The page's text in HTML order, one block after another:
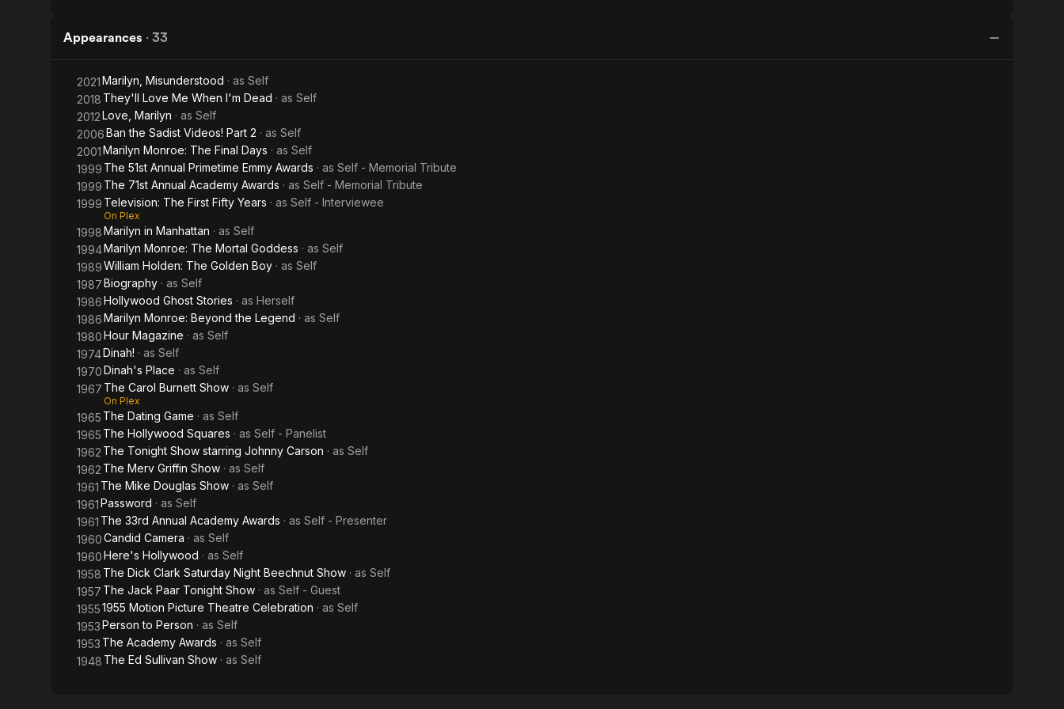
Appearances · 33
2021Marilyn, Misunderstood · as Self
2018 They'll Love Me When I'm Dead · as Self
2012Love, Marilyn · as Self
2006Ban the Sadist Videos! Part 2 · as Self
2001Marilyn Monroe: The Final Days · as Self
1999 The 51st Annual Primetime Emmy Awards · as Self - Memorial Tribute
1999 The 71st Annual Academy Awards · as Self - Memorial Tribute
1999 Television: The First Fifty Years · as Self - Interviewee
On Plex
1998Marilyn in Manhattan · as Self
1994Marilyn Monroe: The Mortal Goddess · as Self
1989William Holden: The Golden Boy · as Self
1987Biography · as Self
1986Hollywood Ghost Stories · as Herself
1986Marilyn Monroe: Beyond the Legend · as Self
1980Hour Magazine · as Self
1974Dinah! · as Self
1970Dinah's Place · as Self
1967 The Carol Burnett Show · as Self
On Plex
1965 The Dating Game · as Self
1965 The Hollywood Squares · as Self - Panelist
1962 The Tonight Show starring Johnny Carson · as Self
1962 The Merv Griffin Show · as Self
1961 The Mike Douglas Show · as Self
1961Password · as Self
1961 The 33rd Annual Academy Awards · as Self - Presenter
1960Candid Camera · as Self
1960Here's Hollywood · as Self
1958 The Dick Clark Saturday Night Beechnut Show · as Self
1957 The Jack Paar Tonight Show · as Self - Guest
19551955 Motion Picture Theatre Celebration · as Self
1953Person to Person · as Self
1953 The Academy Awards · as Self
1948 The Ed Sullivan Show · as Self